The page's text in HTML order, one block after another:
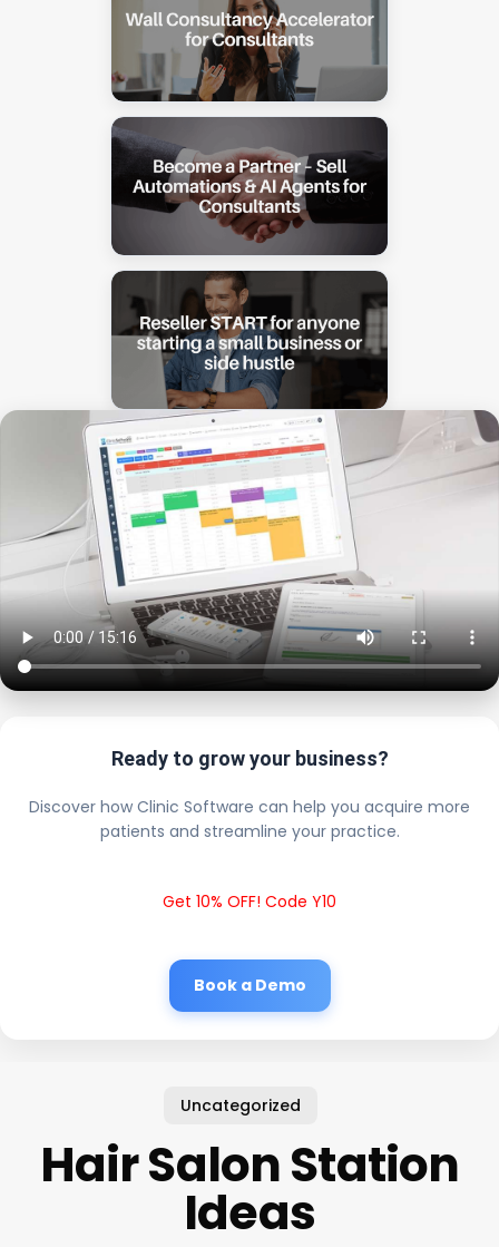
Ready to grow your business?
Discover how Clinic Software can help you acquire more
patients and streamline your practice.
Get 10% OFF! Code Y10
Book a Demo
Uncategorized
Hair Salon Station
Ideas